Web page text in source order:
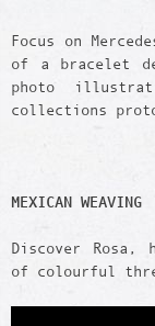
Focus on
of a bracelet
photo
collections
MEXICAN WEAVING
Discover
of colourful